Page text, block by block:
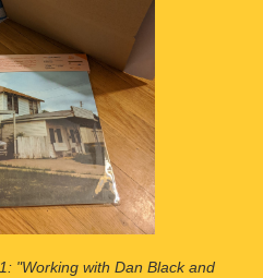
"Working with Dan Black and